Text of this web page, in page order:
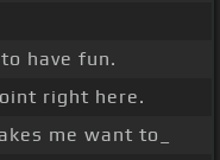
have fun.
right here.
me want to_